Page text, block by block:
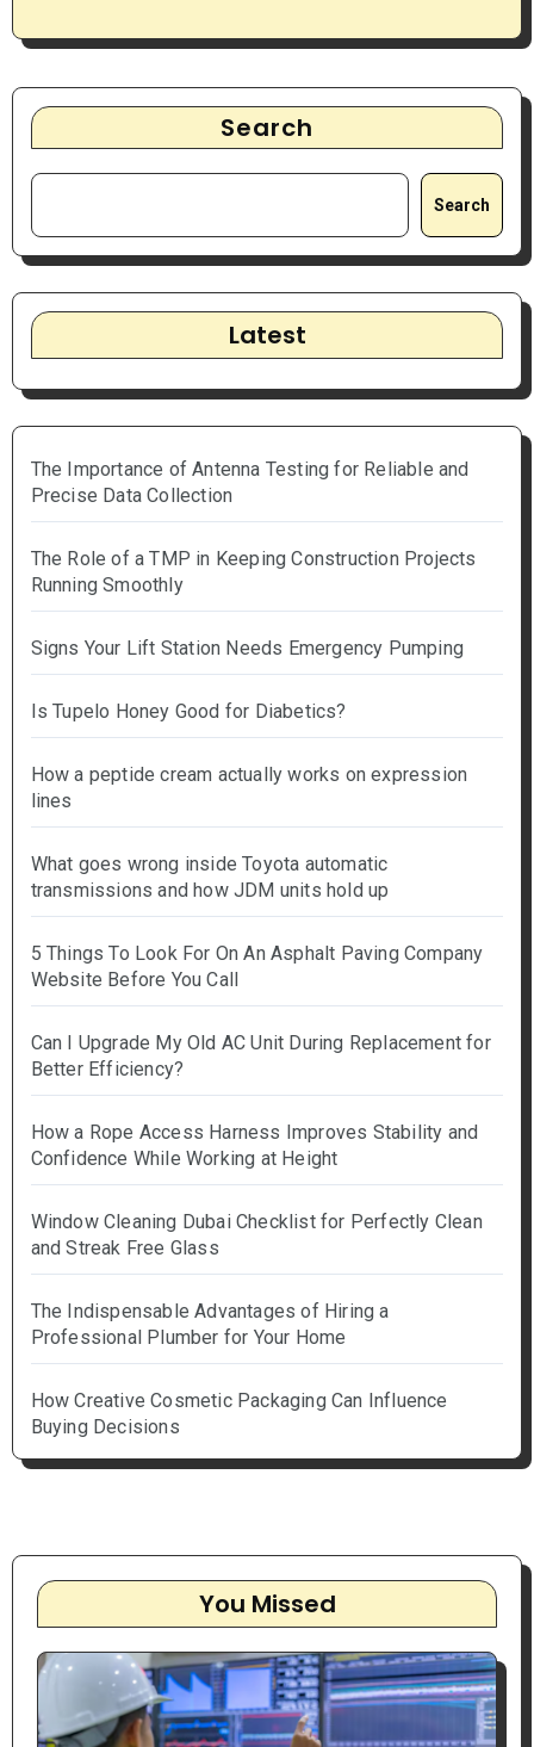
Search
Search
Latest
The Importance of Antenna Testing for Reliable and
Precise Data Collection
The Role of a TMP in Keeping Construction Projects
Running Smoothly
Signs Your Lift Station Needs Emergency Pumping
Is Tupelo Honey Good for Diabetics?
How a peptide cream actually works on expression
lines
What goes wrong inside Toyota automatic
transmissions and how JDM units hold up
5 Things To Look For On An Asphalt Paving Company
Website Before You Call
Can I Upgrade My Old AC Unit During Replacement for
Better Efficiency?
How a Rope Access Harness Improves Stability and
Confidence While Working at Height
Window Cleaning Dubai Checklist for Perfectly Clean
and Streak Free Glass
The Indispensable Advantages of Hiring a
Professional Plumber for Your Home
How Creative Cosmetic Packaging Can Influence
Buying Decisions
You Missed